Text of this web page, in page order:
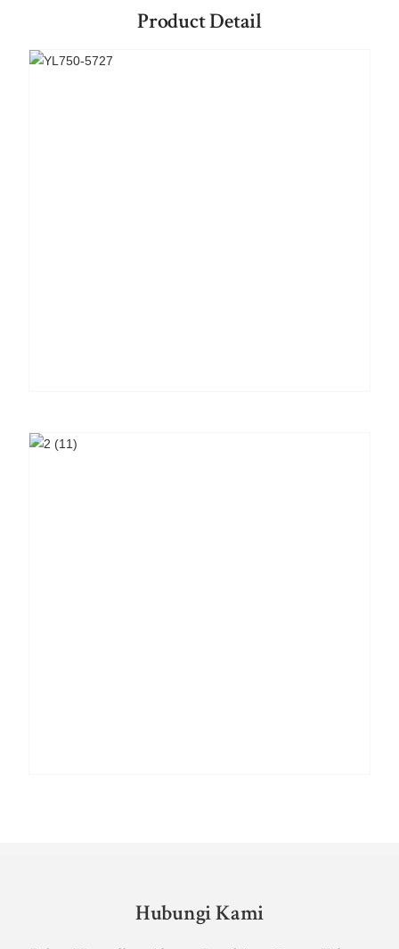
Product Detail
Hubungi Kami